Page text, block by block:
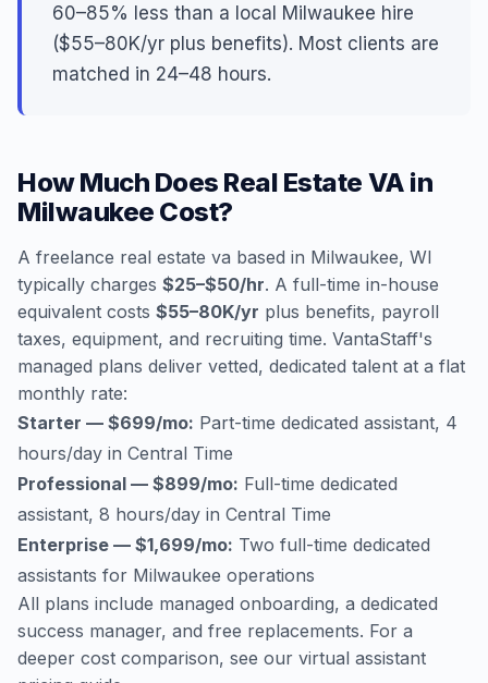
60–85% less than a local Milwaukee hire
($55–80K/yr plus benefits). Most clients are
matched in 24–48 hours.
How Much Does Real Estate VA in
Milwaukee Cost?
A freelance real estate va based in Milwaukee, WI
typically charges $25–$50/hr. A full-time in-house
equivalent costs $55–80K/yr plus benefits, payroll
taxes, equipment, and recruiting time. VantaStaff's
managed plans deliver vetted, dedicated talent at a flat
monthly rate:
Starter — $699/mo: Part-time dedicated assistant, 4
hours/day in Central Time
Professional — $899/mo: Full-time dedicated
assistant, 8 hours/day in Central Time
Enterprise — $1,699/mo: Two full-time dedicated
assistants for Milwaukee operations
All plans include managed onboarding, a dedicated
success manager, and free replacements. For a
deeper cost comparison, see our virtual assistant